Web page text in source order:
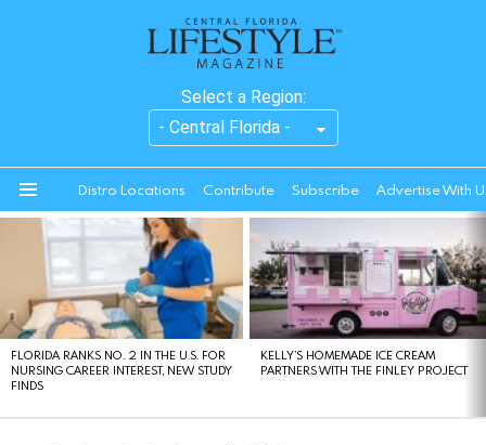
Select a Region:
Distro Locations Contribute Subscribe Advertise With
STORIES
FLORIDA RANKS NO. 2 IN THE U.S. FOR
NURSING CAREER INTEREST, NEW STUDY
FINDS
KELLY’S HOMEMADE ICE CREAM
PARTNERS WITH THE FINLEY PROJECT